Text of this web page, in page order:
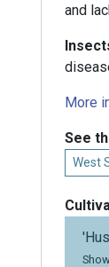
and
More
See
West